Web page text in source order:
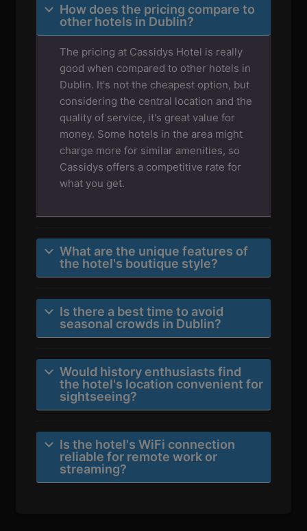
How does the pricing compare to
other hotels in Dublin?
The pricing at Cassidys Hotel is really
good when compared to other hotels in
Dublin. It's not the cheapest option, but
considering the central location and the
quality of service, it's great value for
money. Some hotels in the area might
charge more for similar amenities, so
Cassidys offers a competitive rate for
what you get.
What are the unique features of
the hotel's boutique style?
Is there a best time to avoid
seasonal crowds in Dublin?
Would history enthusiasts find
the hotel's location convenient for
sightseeing?
Is the hotel's WiFi connection
reliable for remote work or
streaming?